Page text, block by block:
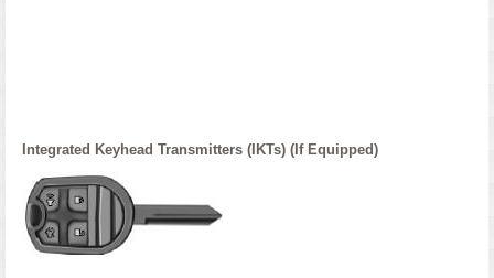
Integrated Keyhead Transmitters (IKTs) (If Equipped)